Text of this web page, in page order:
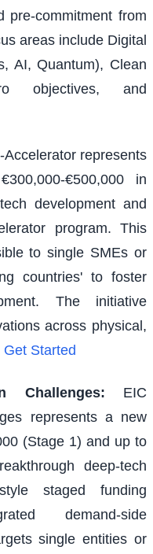
pre-commitment from
areas include Digital
AI, Quantum), Clean
objectives, and
Accelerator represents
€500,000 in
development and
program. This
to single SMEs or
countries' to foster
The initiative
across physical,
Get Started
Challenges:
EIC
represents a new
(Stage 1) and up to
deep-tech
staged funding
demand-side
single entities or